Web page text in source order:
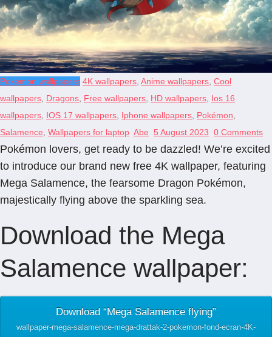
Pokémon wallpapers 4K wallpapers, Anime wallpapers, Cool
wallpapers, Dragons, Free wallpapers, HD wallpapers, Ios 16
wallpapers, IOS 17 wallpapers, Iphone wallpapers, Pokémon,
Salamence, Wallpapers for laptop Abe 5 August 2023 0 Comments
Pokémon lovers, get ready to be dazzled! We’re excited
to introduce our brand new free 4K wallpaper, featuring
Mega Salamence, the fearsome Dragon Pokémon,
majestically flying above the sparkling sea.
Download the Mega
Salamence wallpaper:
Download “Mega Salamence flying”
wallpaper-mega-salamence-mega-drattak-2-pokemon-fond-ecran-4K-